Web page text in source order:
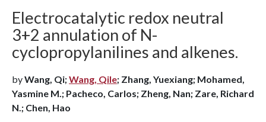
Electrocatalytic redox neutral
3+2 annulation of N-
cyclopropylanilines and alkenes.
byWang, Qi;Wang, Qile; Zhang, Yuexiang; Mohamed,
Yasmine M.; Pacheco, Carlos; Zheng, Nan; Zare, Richard
N.; Chen, Hao